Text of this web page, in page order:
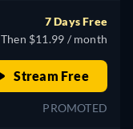
7 Days Free
Then $11.99 / month
Stream Free
PROMOTED